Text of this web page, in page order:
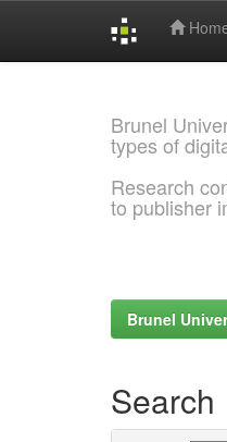
Brunel
types of
Research
to publisher
Brunel
Search